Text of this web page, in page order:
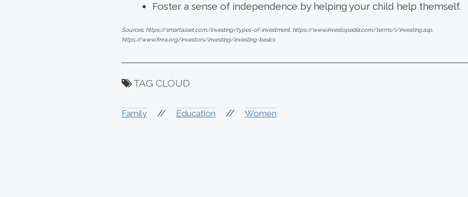
Foster a sense of independence by helping your child help themself.
Sources: https://smartasset.com/investing/types-of-investment, https://www.investopedia.com/terms/i/investing.asp,
https://www.finra.org/investors/investing/investing-basics
TAG CLOUD
Family // Education // Women